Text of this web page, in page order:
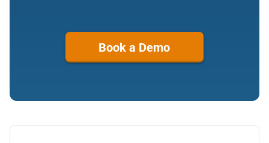
Book a Demo